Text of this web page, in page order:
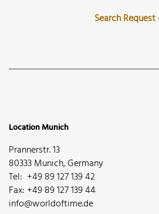
Search Request
Location Munich
Prannerstr. 13
80333 Munich, Germany
Tel: +49 89 127 139 42
Fax: +49 89 127 139 44
info@worldoftime.de